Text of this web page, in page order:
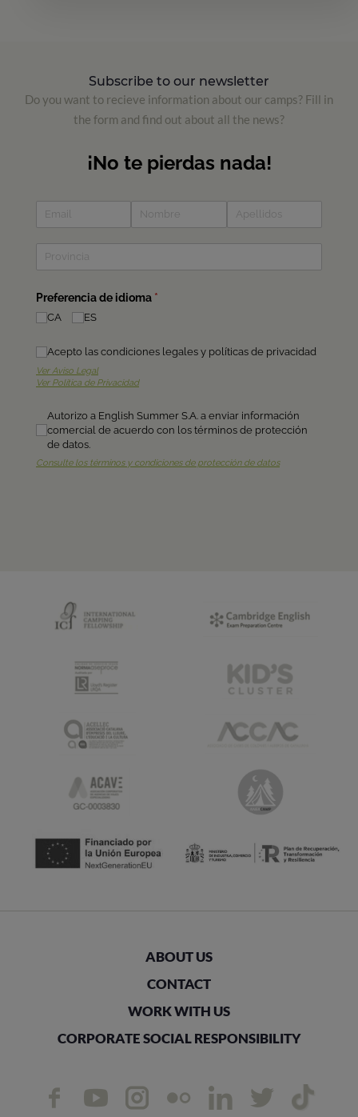
Subscribe to our newsletter
Do you want to recieve information about our camps? Fill in
the form and find out about all the news?
ABOUT US
CONTACT
WORK WITH US
CORPORATE SOCIAL RESPONSIBILITY